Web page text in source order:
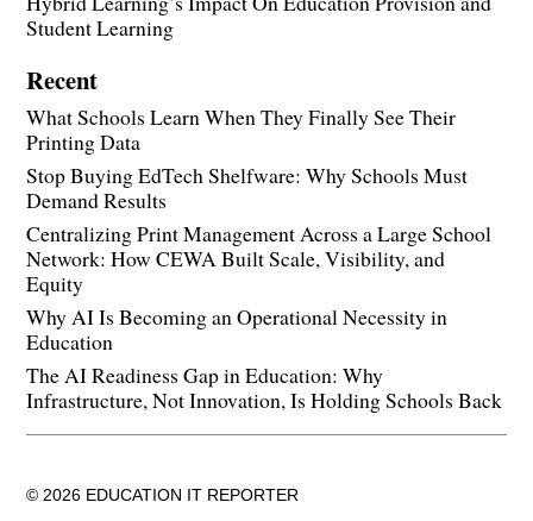
Student Learning
Recent
What Schools Learn When They Finally See Their
Printing Data
Stop Buying EdTech Shelfware: Why Schools Must
Demand Results
Centralizing Print Management Across a Large School
Network: How CEWA Built Scale, Visibility, and
Equity
Why AI Is Becoming an Operational Necessity in
Education
The AI Readiness Gap in Education: Why
Infrastructure, Not Innovation, Is Holding Schools Back
© 2026 EDUCATION IT REPORTER